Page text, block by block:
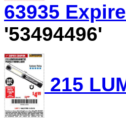
63935
'53494496'
215